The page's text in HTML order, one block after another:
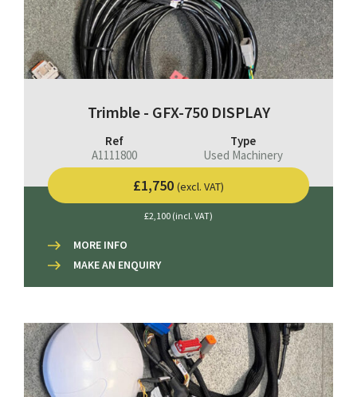
Trimble - GFX-750 DISPLAY
Ref
A1111800
Type
Used Machinery
£1,750 (excl. VAT)
£2,100 (incl. VAT)
MORE INFO
MAKE AN ENQUIRY